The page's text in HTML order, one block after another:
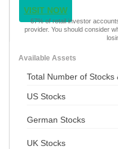
VISIT NOW
67% of retail investor
provider. You should consider
Available Assets
Total Number of Stocks
US Stocks
German Stocks
UK Stocks